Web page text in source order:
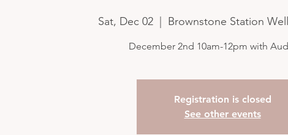
Sat, Dec 02
  |
Brownstone Station
December 2nd 10am-12pm with
Registration is closed
See other events